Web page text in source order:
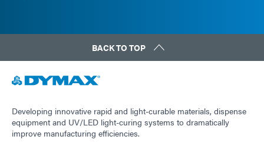
BACK TO TOP
Developing innovative rapid and light-curable materials, dispense
equipment and UV/LED light-curing systems to dramatically
improve manufacturing efficiencies.